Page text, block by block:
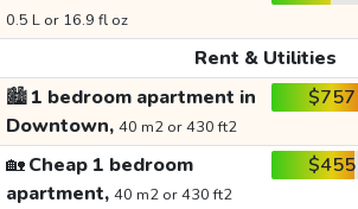
0.5 L or 16.9 fl oz
Rent & Utilities
🏙️1 bedroom apartment in
Downtown, 40 m2 or 430 ft2
$757
🏡Cheap 1 bedroom
apartment, 40 m2 or 430 ft2
$455